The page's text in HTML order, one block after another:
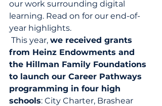
our work surrounding digital
learning. Read on for our end-of-
year highlights.
This year, we received grants
from Heinz Endowments and
the Hillman Family Foundations
to launch our Career Pathways
programming in four high
schools: City Charter, Brashear